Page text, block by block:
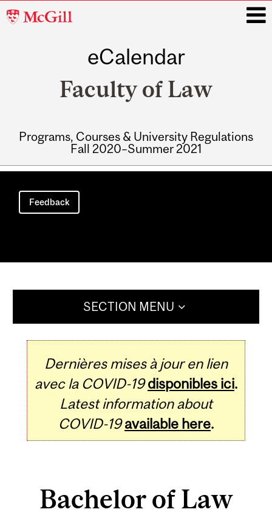
McGill
eCalendar
Faculty of Law
Programs, Courses & University Regulations
Fall 2020–Summer 2021
Main
navigation
Feedback
SECTION MENU
Dernières mises à jour en lien
avec la COVID-19 disponibles ici.
Latest information about
COVID-19 available here.
Bachelor of Law